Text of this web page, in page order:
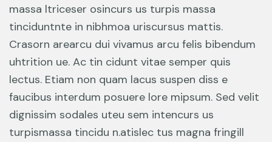
massa ltriceser osincurs us turpis massa
tinciduntnte in nibhmoa uriscursus mattis.
Crasorn arearcu dui vivamus arcu felis bibendum
uhtrition ue. Ac tin cidunt vitae semper quis
lectus. Etiam non quam lacus suspen diss e
faucibus interdum posuere lore mipsum. Sed velit
dignissim sodales uteu sem intencurs us
turpismassa tincidu n.atislec tus magna fringill